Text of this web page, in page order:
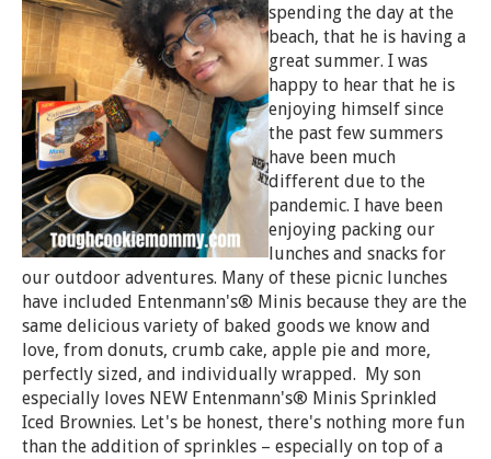
spending the day at the
beach, that he is having a
great summer. I was
happy to hear that he is
enjoying himself since
the past few summers
have been much
different due to the
pandemic. I have been
enjoying packing our
lunches and snacks for
our outdoor adventures. Many of these picnic lunches
have included Entenmann's® Minis because they are the
same delicious variety of baked goods we know and
love, from donuts, crumb cake, apple pie and more,
perfectly sized, and individually wrapped. My son
especially loves NEW Entenmann's® Minis Sprinkled
Iced Brownies. Let's be honest, there's nothing more fun
than the addition of sprinkles – especially on top of a